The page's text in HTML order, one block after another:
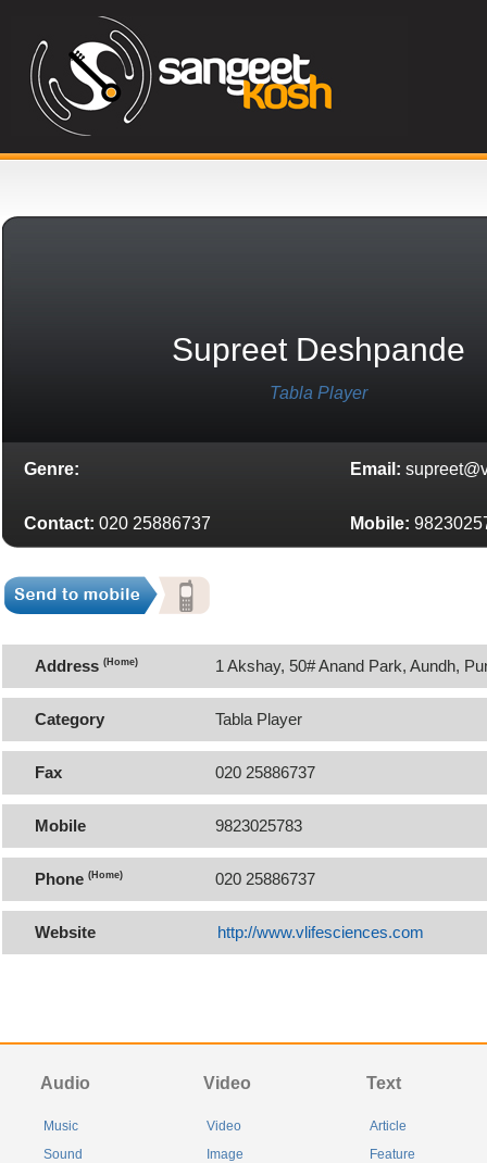
Supreet Deshpande
Tabla Player
Genre: Email:
Contact: 020 25886737 Mobile:
Address (Home) 1 Akshay, 50# Anand Park, Aundh,
Category Tabla Player
Fax 020 25886737
Mobile 9823025783
Phone (Home) 020 25886737
Website http://www.vlifesciences.com
Audio
Music
Sound
Video
Video
Image
Text
Article
Feature